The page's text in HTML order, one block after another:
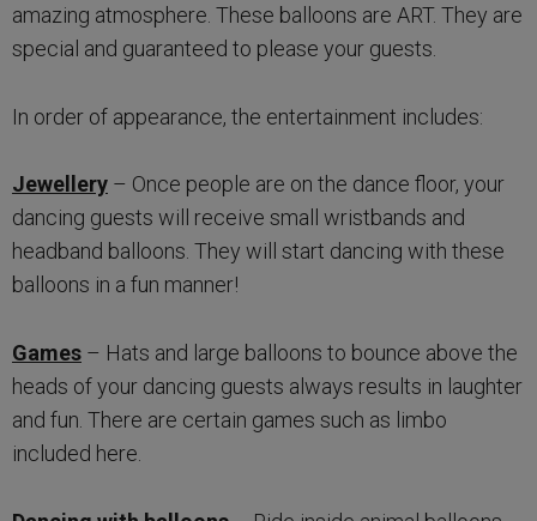
amazing atmosphere. These balloons are ART. They are
special and guaranteed to please your guests.
In order of appearance, the entertainment includes:
Jewellery – Once people are on the dance floor, your
dancing guests will receive small wristbands and
headband balloons. They will start dancing with these
balloons in a fun manner!
Games – Hats and large balloons to bounce above the
heads of your dancing guests always results in laughter
and fun. There are certain games such as limbo
included here.